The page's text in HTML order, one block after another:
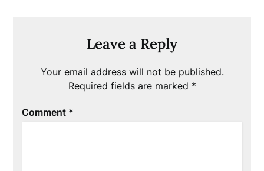
Leave a Reply
Your email address will not be published.
Required fields are marked *
Comment *